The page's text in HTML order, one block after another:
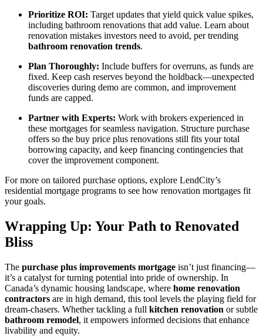
Prioritize ROI: Target updates that yield quick value spikes,
including bathroom renovations that add value. Learn about
renovation mistakes investors need to avoid, per trending
bathroom renovation trends.
Plan Thoroughly: Include buffers for overruns, as funds are
fixed. Keep cash reserves beyond the holdback—unexpected
discoveries during demo are common, and improvement
funds are capped.
Partner with Experts: Work with brokers experienced in
these mortgages for seamless navigation. Structure purchase
offers so the buy price plus renovations still fits your total
borrowing capacity, and keep financing contingencies that
cover the improvement component.
For more on tailored purchase options, explore LendCity’s
residential mortgage programs to see how renovation mortgages fit
your goals.
Wrapping Up: Your Path to Renovated
Bliss
The purchase plus improvements mortgage isn’t just financing—
it’s a catalyst for turning potential into pride of ownership. In
Canada’s dynamic housing landscape, where home renovation
contractors are in high demand, this tool levels the playing field for
dream-chasers. Whether tackling a full kitchen renovation or subtle
bathroom remodel, it empowers informed decisions that enhance
livability and equity.